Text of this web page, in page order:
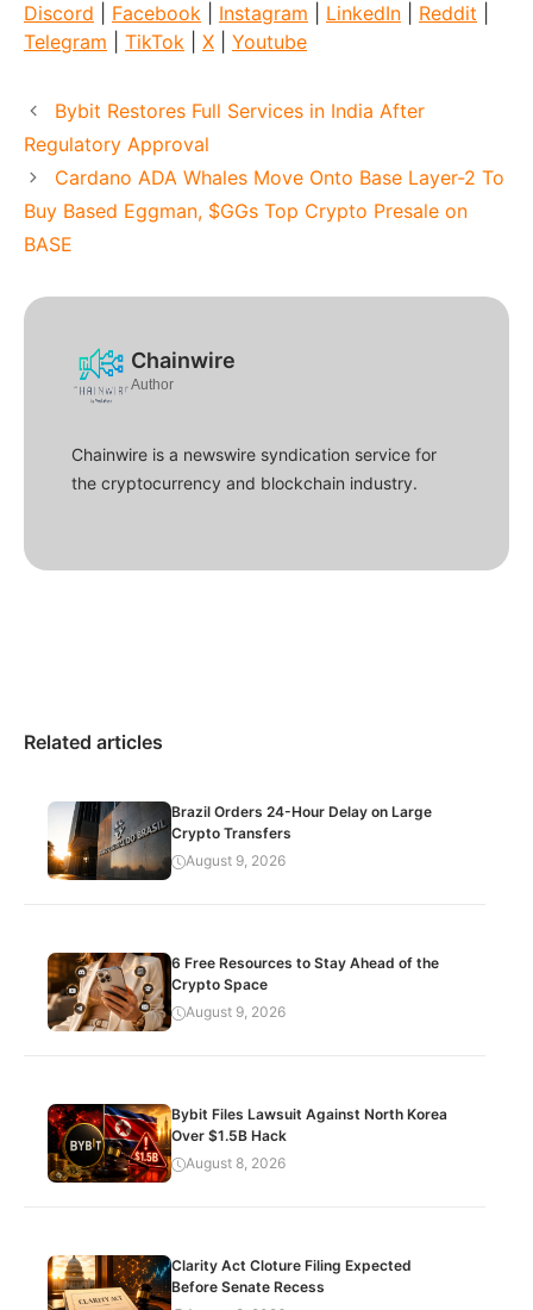
Discord Facebook Instagram LinkedIn Reddit
Telegram
TikTok X Youtube
Bybit Restores Full Services in India After
Regulatory Approval
Cardano ADA Whales Move Onto Base Layer-2 To
Buy Based Eggman, $GGs Top Crypto Presale on
BASE
Chainwire
Author
Chainwire is a newswire syndication service for
the cryptocurrency and blockchain industry.
Related articles
Brazil Orders 24-Hour Delay on Large
Crypto Transfers
August 9, 2026
6 Free Resources to Stay Ahead of the
Crypto Space
August 9, 2026
Bybit Files Lawsuit Against North Korea
Over $1.5B Hack
August 8, 2026
Clarity Act Cloture Filing Expected
Before Senate Recess